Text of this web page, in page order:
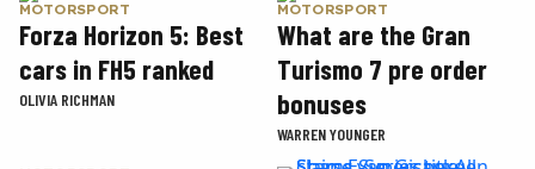
MOTORSPORT
Forza Horizon 5: Best
cars in FH5 ranked
OLIVIA RICHMAN
MOTORSPORT
What are the Gran
Turismo 7 pre order
bonuses
WARREN YOUNGER